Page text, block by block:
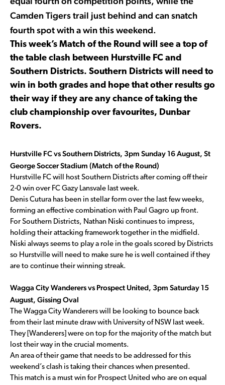
Camden Tigers trail just behind and can snatch
fourth spot with a win this weekend.
This week’s Match of the Round will see a top of
the table clash between Hurstville FC and
Southern Districts. Southern Districts will need to
win in both grades and hope that other results go
their way if they are any chance of taking the
club championship over favourites, Dunbar
Rovers.
Hurstville FC vs Southern Districts, 3pm Sunday 16 August, St
George Soccer Stadium (Match of the Round)
Hurstville FC will host Southern Districts after coming off their
2-0 win over FC Gazy Lansvale last week.
Denis Cutura has been in stellar form over the last few weeks,
forming an effective combination with Paul Gagro up front.
For Southern Districts, Nathan Niski continues to impress,
holding their attacking framework together in the midfield.
Niski always seems to play a role in the goals scored by Districts
so Hurstville will need to make sure he is well contained if they
are to continue their winning streak.
Wagga City Wanderers vs Prospect United, 3pm Saturday 15
August, Gissing Oval
The Wagga City Wanderers will be looking to bounce back
from their last minute draw with University of NSW last week.
They [Wanderers] were on top for the majority of the match but
lost their way in the crucial moments.
An area of their game that needs to be addressed for this
weekend’s clash is taking their chances when presented.
This match is a must win for Prospect United who are on equal